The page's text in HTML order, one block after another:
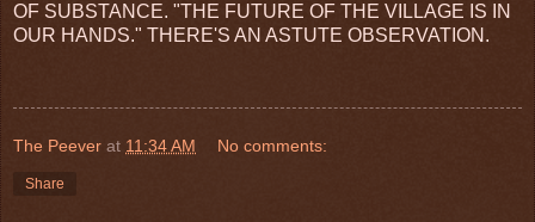
OF SUBSTANCE. "THE FUTURE OF THE VILLAGE IS IN
OUR HANDS." THERE'S AN ASTUTE OBSERVATION.
The Peever at 11:34 AM No comments:
Share